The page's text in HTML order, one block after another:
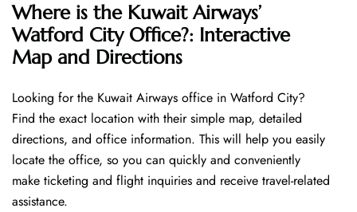
Where is the Kuwait Airways’
Watford City Office?: Interactive
Map and Directions
Looking​‍​‌‍​‍‌​‍​‌‍​‍‌ for the Kuwait Airways office in Watford City?
Find the exact location with their simple map, detailed
directions, and office information. This will help you easily
locate the office, so you can quickly and conveniently
make ticketing and flight inquiries and receive travel-related
assistance.